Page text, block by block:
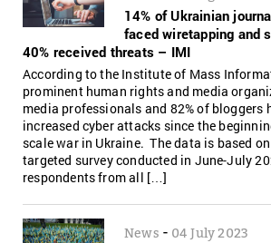
14% of Ukrainian
faced wiretapping and
40% received threats – IMI
According to the Institute of Mass
prominent human rights and media
media professionals and 82% of bloggers
increased cyber attacks since the
scale war in Ukraine. The data is based
targeted survey conducted in June-July
respondents from all […]
News - 04 July 2023